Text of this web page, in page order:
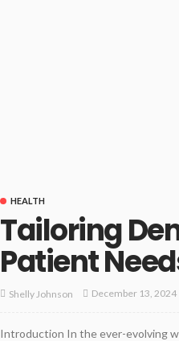
HEALTH
Tailoring
Patient
Shelly Johnson December 13, 2024
Introduction In the ever-evolving